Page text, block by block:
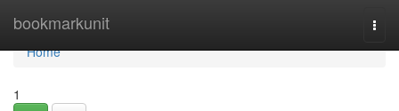
bookmarkunit
Home
Home
1